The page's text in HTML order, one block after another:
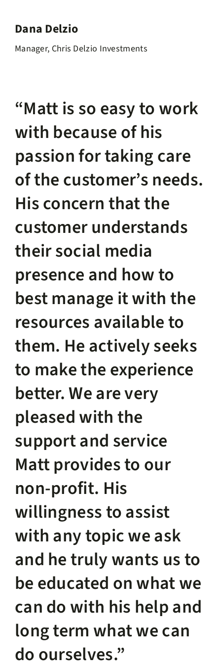
Dana Delzio
Manager, Chris Delzio Investments
“Matt is so easy to work
with because of his
passion for taking care
of the customer’s needs.
His concern that the
customer understands
their social media
presence and how to
best manage it with the
resources available to
them. He actively seeks
to make the experience
better. We are very
pleased with the
support and service
Matt provides to our
non-profit. His
willingness to assist
with any topic we ask
and he truly wants us to
be educated on what we
can do with his help and
long term what we can
do ourselves.”